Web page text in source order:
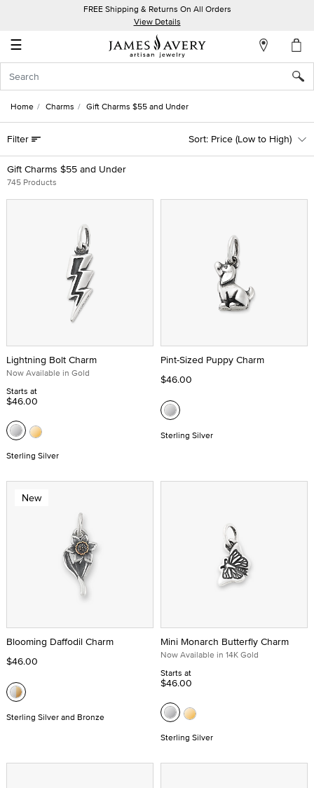
FREE Shipping & Returns On All Orders
View Details
☰
Account
In
Create
an
Account
Wish
Home Charms Gift Charms $55 and Under
Gift Charms $55 and Under
745 Products
Filter Price (Low to High)
Lightning Bolt Charm
Now Available in Gold
Starts at
$46.00
Sterling Silver
Pint-Sized Puppy Charm
$46.00
Sterling Silver
New
Blooming Daffodil Charm
$46.00
Sterling Silver and Bronze
Mini Monarch Butterfly Charm
Now Available in 14K Gold
Starts at
$46.00
Sterling Silver